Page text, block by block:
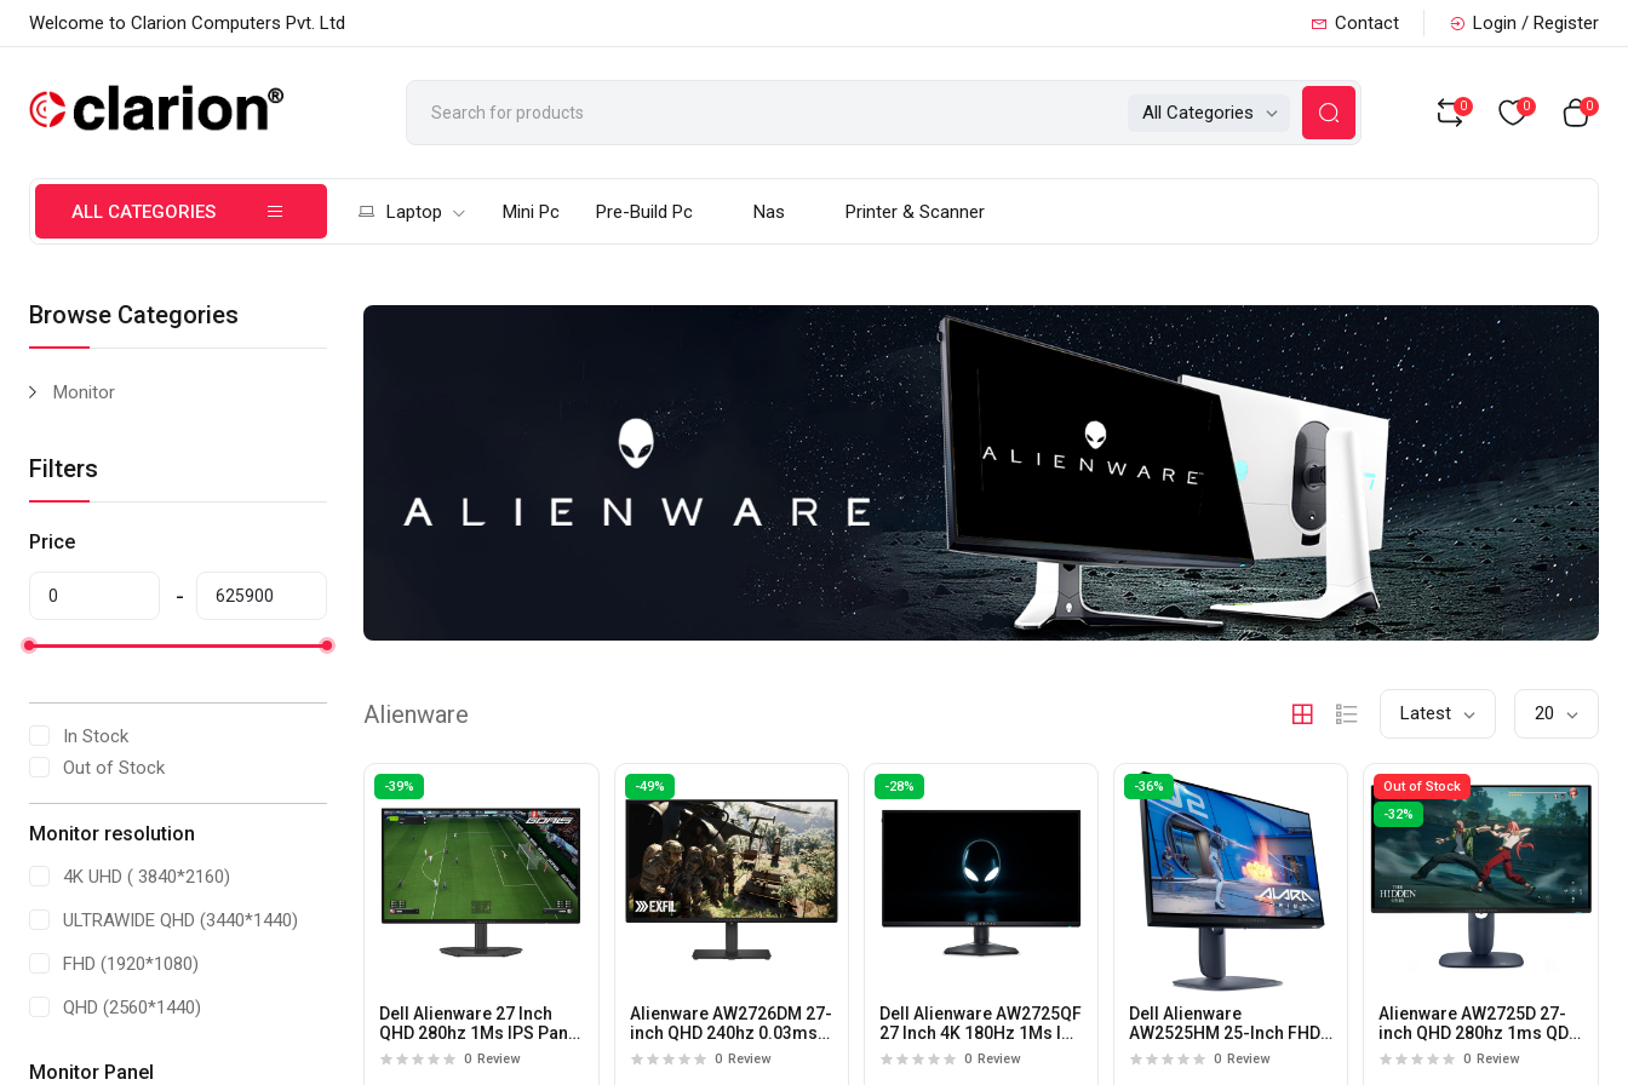
Welcome to Clarion Computers Pvt. Ltd Contact Login / Register
All Categories 0 0 0
ALL CATEGORIES Laptop Mini Pc Pre-Build Pc Nas Printer & Scanner
Browse Categories
Monitor
Filters
Price
In Stock
Out of Stock
Monitor resolution
4K UHD ( 3840*2160)
ULTRAWIDE QHD (3440*1440)
FHD (1920*1080)
QHD (2560*1440)
Monitor Panel
Alienware Latest 20
-39%
Dell Alienware 27 Inch
QHD 280hz 1Ms IPS Panel
Gaming Monitor
0 Review
-49%
Alienware AW2726DM 27-
inch QHD 240hz 0.03ms
QD-OLED Gaming
0 Review
-28%
Dell Alienware AW2725QF
27 Inch 4K 180Hz 1Ms IPS
Panel Gaming Monitor
0 Review
-36%
Dell Alienware
AW2525HM 25-Inch FHD
320Hz 0.5ms Fast IPS
0 Review
Out of Stock
-32%
Alienware AW2725D 27-
inch QHD 280hz 1ms QD-
OLED Gaming Monitor
0 Review